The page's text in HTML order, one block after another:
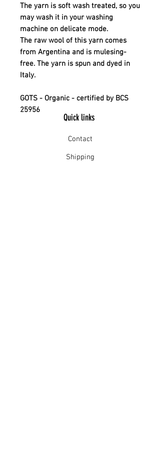
The yarn is soft wash treated, so you
may wash it in your washing
machine on delicate mode.
The raw wool of this yarn comes
from Argentina and is mulesing-
free. The yarn is spun and dyed in
Italy.
GOTS - Organic - certified by BCS
25956
Quick links
Contact
Shipping